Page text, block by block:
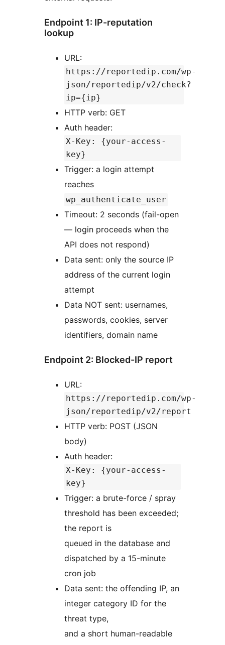
Endpoint 1: IP-reputation
lookup
URL:
https://reportedip.com/wp-
json/reportedip/v2/check?
ip={ip}
HTTP verb: GET
Auth header:
X-Key: {your-access-
key}
Trigger: a login attempt
reaches
wp_authenticate_user
Timeout: 2 seconds (fail-open
— login proceeds when the
API does not respond)
Data sent: only the source IP
address of the current login
attempt
Data NOT sent: usernames,
passwords, cookies, server
identifiers, domain name
Endpoint 2: Blocked-IP report
URL:
https://reportedip.com/wp-
json/reportedip/v2/report
HTTP verb: POST (JSON
body)
Auth header:
X-Key: {your-access-
key}
Trigger: a brute-force / spray
threshold has been exceeded;
the report is
queued in the database and
dispatched by a 15-minute
cron job
Data sent: the offending IP, an
integer category ID for the
threat type,
and a short human-readable